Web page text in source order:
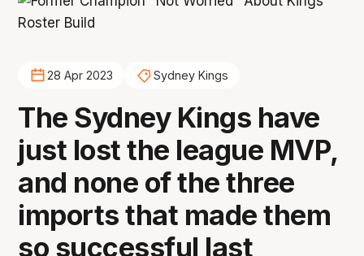
28 Apr 2023 Sydney Kings
The Sydney Kings have
just lost the league MVP,
and none of the three
imports that made them
so successful last